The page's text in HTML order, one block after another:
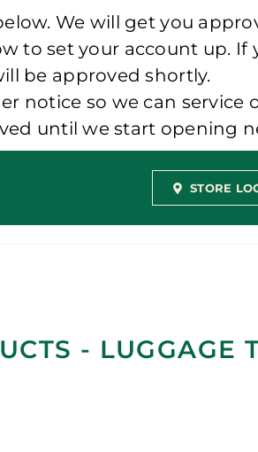
We will get you
to set your account up. If
be approved shortly.
notice so we can service
until we start opening
STORE
- LUGGAGE